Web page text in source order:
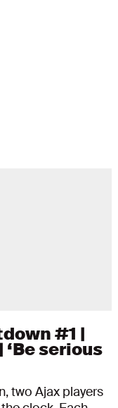
#1 |
serious
two Ajax players